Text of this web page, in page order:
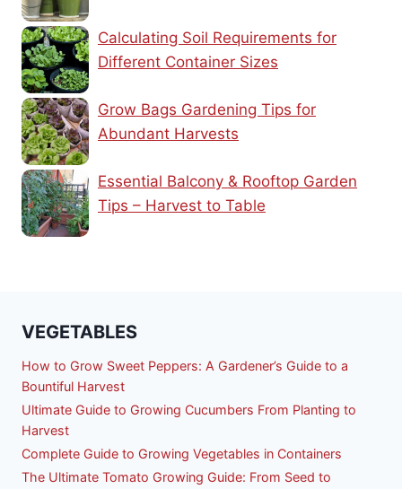
Calculating Soil Requirements for
Different Container Sizes
Grow Bags Gardening Tips for
Abundant Harvests
Essential Balcony & Rooftop Garden
Tips – Harvest to Table
VEGETABLES
How to Grow Sweet Peppers: A Gardener’s Guide to a
Bountiful Harvest
Ultimate Guide to Growing Cucumbers From Planting to
Harvest
Complete Guide to Growing Vegetables in Containers
The Ultimate Tomato Growing Guide: From Seed to